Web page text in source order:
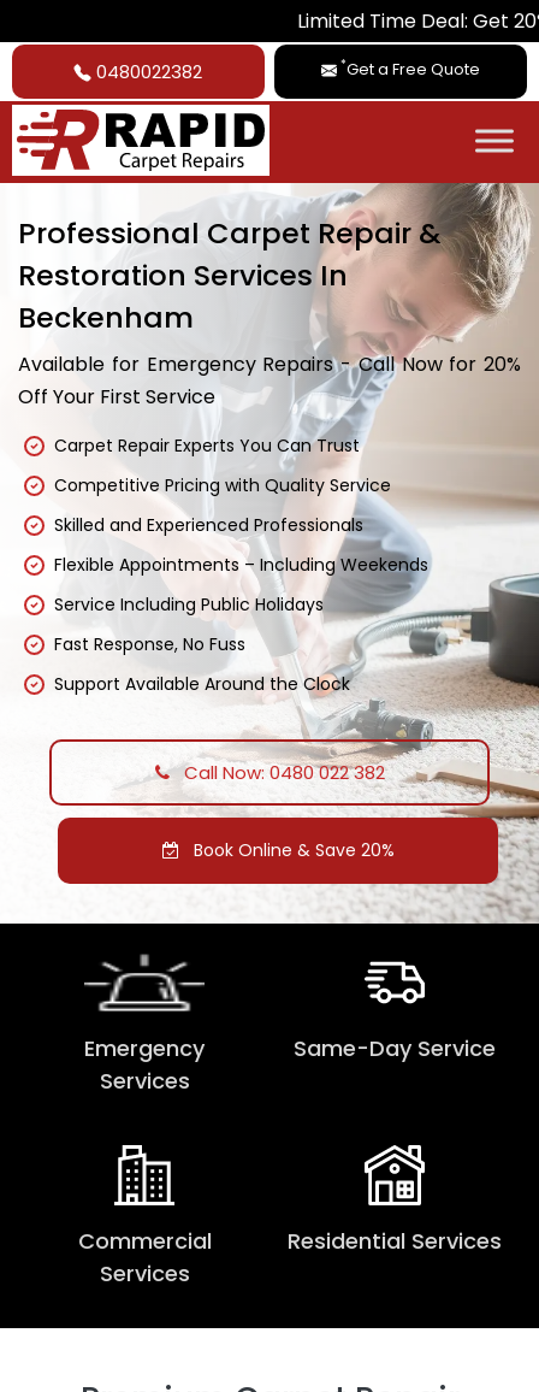
Limited Time Deal: Get 20% Off
0480022382 *Get a Free Quote
Professional Carpet Repair &
Restoration Services In
Beckenham
Available for Emergency Repairs - Call Now for 20%
Off Your First Service
Carpet Repair Experts You Can Trust
Competitive Pricing with Quality Service
Skilled and Experienced Professionals
Flexible Appointments – Including Weekends
Service Including Public Holidays
Fast Response, No Fuss
Support Available Around the Clock
Call Now: 0480 022 382
Book Online & Save 20%
Emergency
Services
Same-Day Service
Commercial
Services
Residential Services